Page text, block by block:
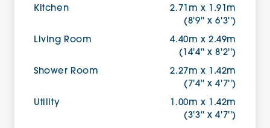
Kitchen
2.71m x 1.91m
(8'9'' x 6'3'')
Living Room
4.40m x 2.49m
(14'4'' x 8'2'')
Shower Room
2.27m x 1.42m
(7'4'' x 4'7'')
Utility
1.00m x 1.42m
(3'3'' x 4'7'')